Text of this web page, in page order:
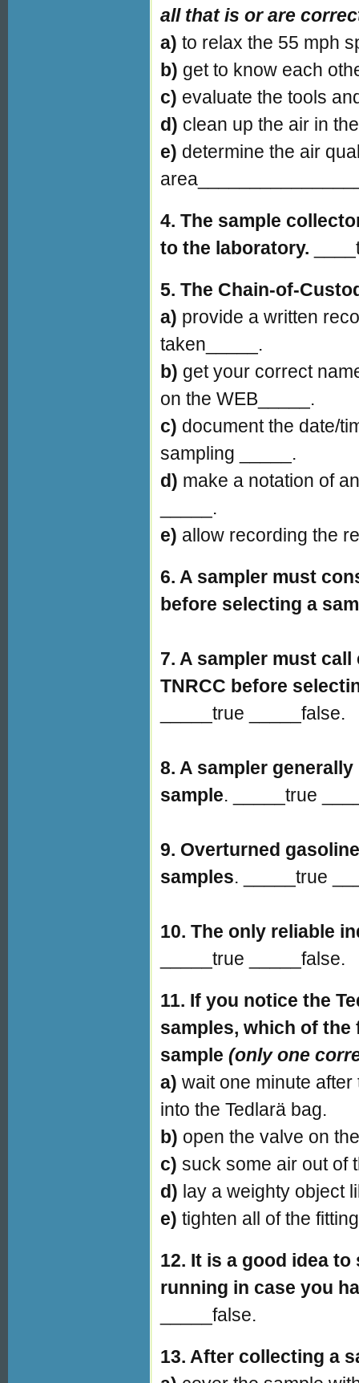
all that is or are
a) to relax the 55 mph
b) get to know each
c) evaluate the tools
d) clean up the air in
e) determine the air
4. The sample
to the laboratory.
5. The Chain-of-
a) provide a written
taken_____.
b) get your correct
on the WEB_____.
c) document the date/
sampling _____.
d) make a notation of
_____.
e) allow recording the
6. A sampler must
before selecting a
7. A sampler must
TNRCC before
_____true _____false.
8. A sampler
sample. _____true
9. Overturned
samples. _____true
10. The only reliable
_____true _____false.
11. If you notice the
samples, which of
sample (only one
a) wait one minute
into the Tedlarä bag.
b) open the valve on
c) suck some air out of
d) lay a weighty object
e) tighten all of the
12. It is a good idea
running in case you
_____false.
13. After collecting a